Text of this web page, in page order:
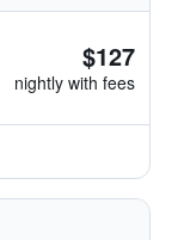
$127
nightly with fees